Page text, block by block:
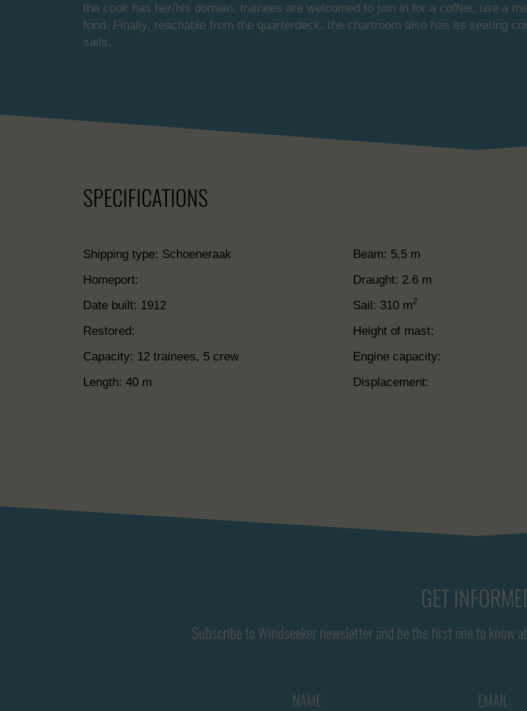
the cook has her/his domain, trainees are welcomed to join in for a coffee, use a
food. Finally, reachable from the quarterdeck, the chartroom also has its seating
sails.
SPECIFICATIONS
Shipping type: Schoeneraak
Homeport:
Date built: 1912
Restored:
Capacity: 12 trainees, 5 crew
Length: 40 m
Beam: 5,5 m
Draught: 2.6 m
Sail: 310 m2
Height of mast:
Engine capacity:
Displacement:
GET
Subscribe to Windseeker newsletter and be the first one to know
NAME EMAIL: